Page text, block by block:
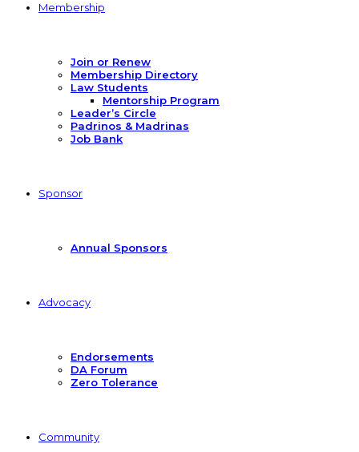
Membership
Join or Renew
Membership Directory
Law Students
Mentorship Program
Leader’s Circle
Padrinos & Madrinas
Job Bank
Sponsor
Annual Sponsors
Advocacy
Endorsements
DA Forum
Zero Tolerance
Community